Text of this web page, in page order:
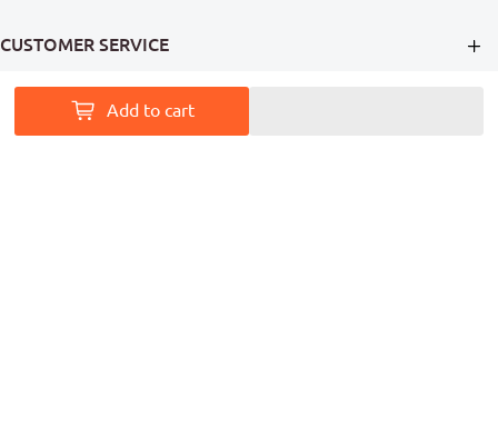
Add to cart
CUSTOMER SERVICE
INFORMATION